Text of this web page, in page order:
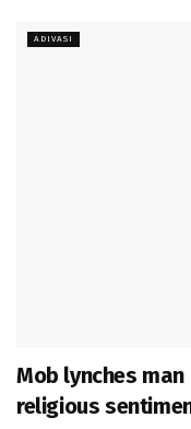
ADIVASI
Mob lynches
religious